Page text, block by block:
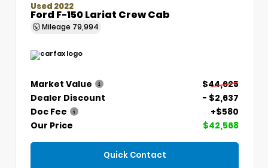
Used 2022
Ford F-150 Lariat Crew Cab
Mileage 79,994
Market Value
$44,625
Dealer Discount
- $2,637
Doc Fee
+$580
Our Price
$42,568
Quick Contact